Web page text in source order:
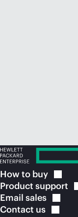
How to buy
Product support
Email sales
Contact us